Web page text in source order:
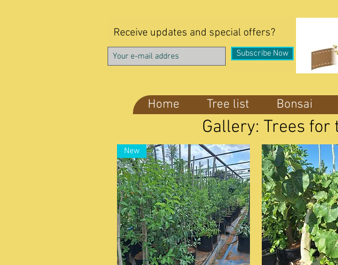
Receive updates and special offers?
Subscribe Now
Home Tree list Bonsai
Gallery: Trees for
New